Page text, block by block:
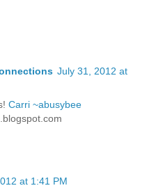
July 31, 2012 at
Carri ~abusybee
at 1:41 PM